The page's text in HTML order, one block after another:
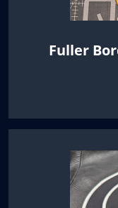
Fuller